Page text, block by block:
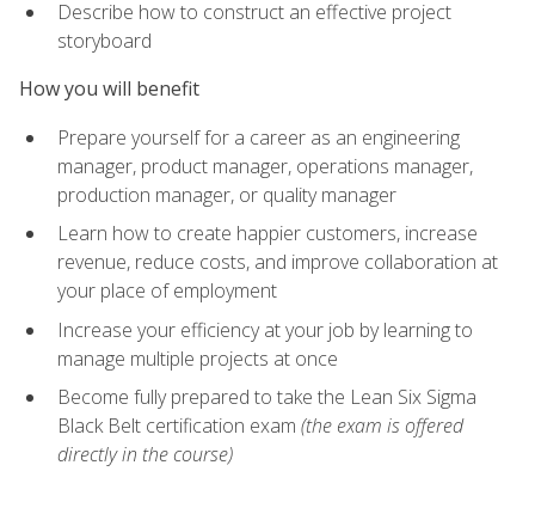
Describe how to construct an effective project
storyboard
How you will benefit
Prepare yourself for a career as an engineering
manager, product manager, operations manager,
production manager, or quality manager
Learn how to create happier customers, increase
revenue, reduce costs, and improve collaboration at
your place of employment
Increase your efficiency at your job by learning to
manage multiple projects at once
Become fully prepared to take the Lean Six Sigma
Black Belt certification exam (the exam is offered
directly in the course)